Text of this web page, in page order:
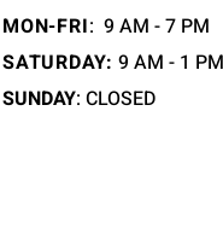
MON-FRI: 9 AM - 7 PM
SATURDAY: 9 AM - 1 PM
SUNDAY: CLOSED